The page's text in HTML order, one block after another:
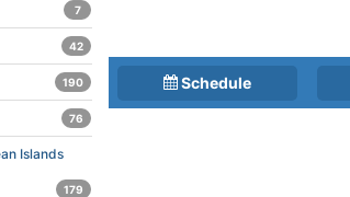
Schedule
7
42
190
76
Islands
179